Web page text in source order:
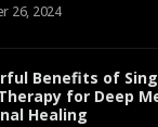
26, 2024
Benefits of
for Deep
Healing